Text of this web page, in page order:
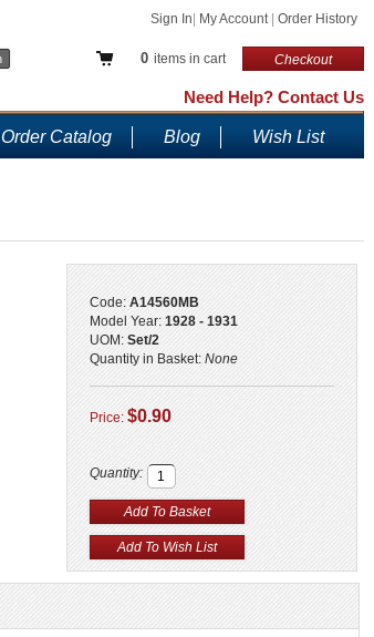
Sign In My Account Order History
0 items in cart Checkout
Need Help? Contact Us
Order Catalog Blog Wish List
Code: A14560MB
Model Year: 1928 - 1931
UOM: Set/2
Quantity in Basket: None
Price: $0.90
Quantity: